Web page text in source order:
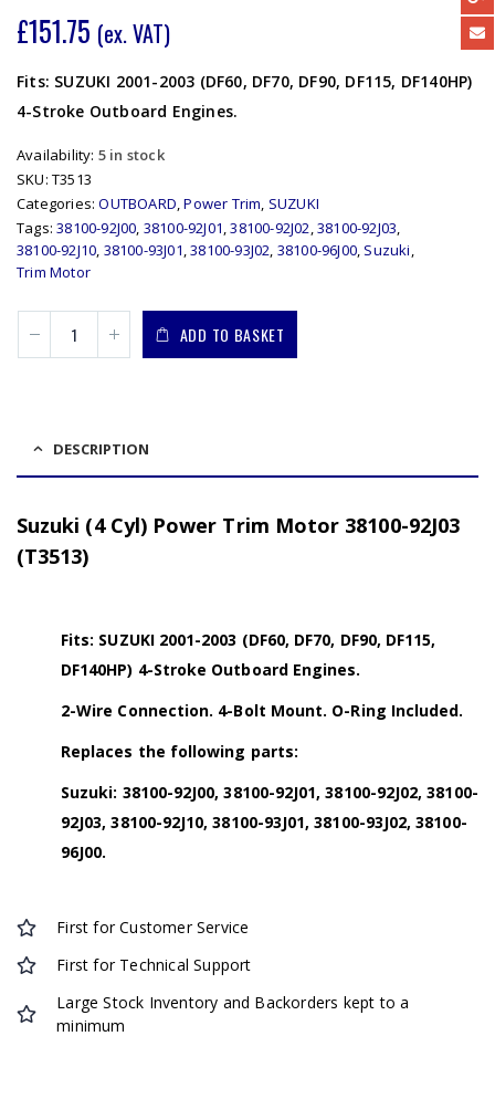
£151.75 (ex. VAT)
Fits: SUZUKI 2001-2003 (DF60, DF70, DF90, DF115, DF140HP)
4-Stroke Outboard Engines.
Availability: 5 in stock
SKU: T3513
Categories:OUTBOARD,Power Trim, SUZUKI
Tags:38100-92J00, 38100-92J01,38100-92J02,38100-92J03,
38100-92J10, 38100-93J01,38100-93J02, 38100-96J00, Suzuki,
Trim Motor
ADD TO BASKET
DESCRIPTION
Suzuki (4 Cyl) Power Trim Motor 38100-92J03
(T3513)
Fits: SUZUKI 2001-2003 (DF60, DF70, DF90, DF115,
DF140HP) 4-Stroke Outboard Engines.
2-Wire Connection. 4-Bolt Mount. O-Ring Included.
Replaces the following parts:
Suzuki: 38100-92J00, 38100-92J01, 38100-92J02, 38100-
92J03, 38100-92J10, 38100-93J01, 38100-93J02, 38100-
96J00.
First for Customer Service
First for Technical Support
Large Stock Inventory and Backorders kept to a
minimum